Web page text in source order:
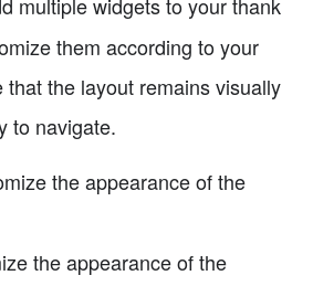
them according to your
that the layout remains visually
to navigate.
the appearance of the
the appearance of the